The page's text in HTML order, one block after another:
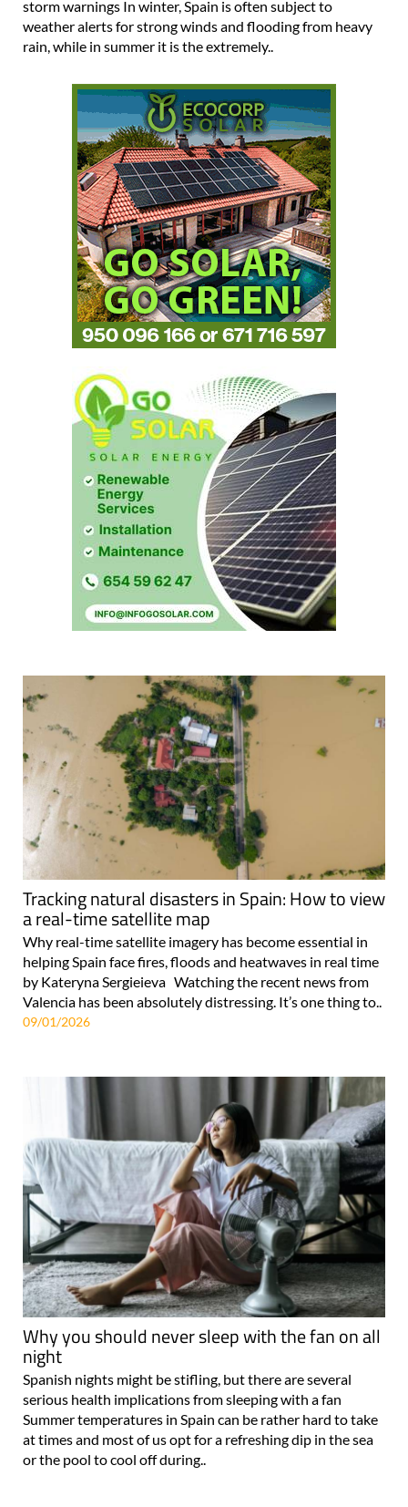
storm warnings In winter, Spain is often subject to
weather alerts for strong winds and flooding from heavy
rain, while in summer it is the extremely..
Tracking natural disasters in Spain: How to view
a real-time satellite map
Why real-time satellite imagery has become essential in
helping Spain face fires, floods and heatwaves in real time
by Kateryna Sergieieva Watching the recent news from
Valencia has been absolutely distressing. It’s one thing to..
09/01/2026
Why you should never sleep with the fan on all
night
Spanish nights might be stifling, but there are several
serious health implications from sleeping with a fan
Summer temperatures in Spain can be rather hard to take
at times and most of us opt for a refreshing dip in the sea
or the pool to cool off during..